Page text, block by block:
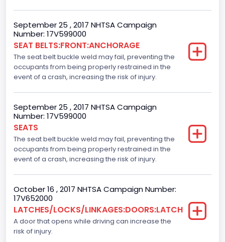
Tire Pressure Monitoring System( T P M S) Type
Direct
Auto- Reverse Systemfor Windowsand Sunroofs
Standard
NCSA Body Type
NCSA Make
Ford
NCSA Model
F-Series pickup
Backup Camera
Standard
Bus Floor Configuration Type
September 25 , 2017 NHTSA Campaign
Number: 17V599000
SEAT BELTS:FRONT:ANCHORAGE
The seat belt buckle weld may fail, preventing the
occupants from being properly restrained in the
event of a crash, increasing the risk of injury.
September 25 , 2017 NHTSA Campaign
Number: 17V599000
SEATS
The seat belt buckle weld may fail, preventing the
occupants from being properly restrained in the
event of a crash, increasing the risk of injury.
October 16 , 2017 NHTSA Campaign Number:
17V652000
LATCHES/LOCKS/LINKAGES:DOORS:LATCH
A door that opens while driving can increase the
risk of injury.